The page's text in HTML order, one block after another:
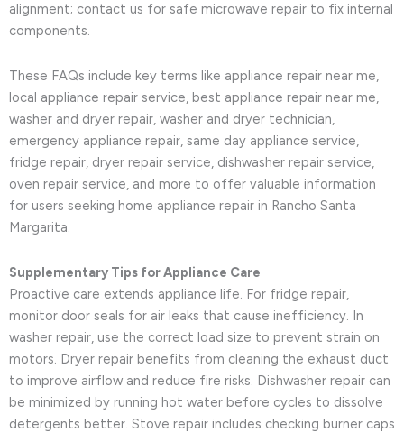
alignment; contact us for safe microwave repair to fix internal
components.
These FAQs include key terms like appliance repair near me,
local appliance repair service, best appliance repair near me,
washer and dryer repair, washer and dryer technician,
emergency appliance repair, same day appliance service,
fridge repair, dryer repair service, dishwasher repair service,
oven repair service, and more to offer valuable information
for users seeking home appliance repair in Rancho Santa
Margarita.
Supplementary Tips for Appliance Care
Proactive care extends appliance life. For fridge repair,
monitor door seals for air leaks that cause inefficiency. In
washer repair, use the correct load size to prevent strain on
motors. Dryer repair benefits from cleaning the exhaust duct
to improve airflow and reduce fire risks. Dishwasher repair can
be minimized by running hot water before cycles to dissolve
detergents better. Stove repair includes checking burner caps